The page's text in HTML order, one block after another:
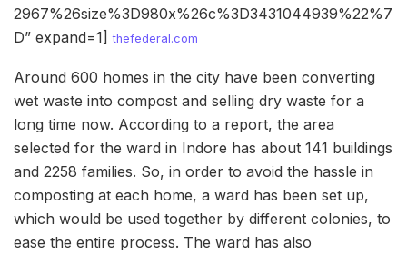
2967%26size%3D980x%26c%3D3431044939%22%7
D” expand=1]thefederal.com
Around 600 homes in the city have been converting
wet waste into compost and selling dry waste for a
long time now. According to a report, the area
selected for the ward in Indore has about 141 buildings
and 2258 families. So, in order to avoid the hassle in
composting at each home, a ward has been set up,
which would be used together by different colonies, to
ease the entire process. The ward has also